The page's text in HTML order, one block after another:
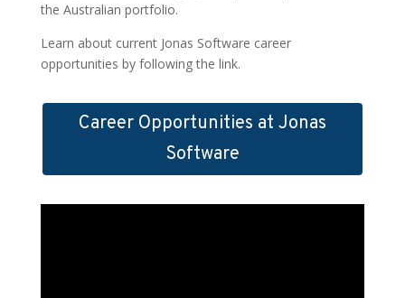
the Australian portfolio.
Learn about current Jonas Software career
opportunities by following the link.
Career Opportunities at Jonas
Software